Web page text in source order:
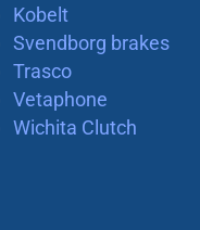
Kobelt
Svendborg brakes
Trasco
Vetaphone
Wichita Clutch